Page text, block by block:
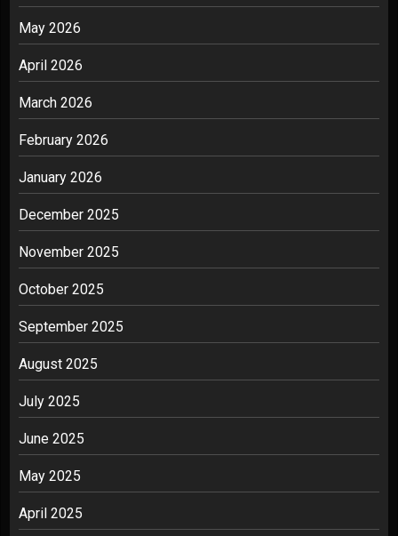
May 2026
April 2026
March 2026
February 2026
January 2026
December 2025
November 2025
October 2025
September 2025
August 2025
July 2025
June 2025
May 2025
April 2025